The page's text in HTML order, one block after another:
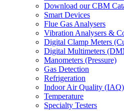
Download our CBM
Smart Devices
Flue Gas Analysers
Vibration Analysers &
Digital Clamp Meters
Digital Multimeters
Manometers (Pressure)
Gas Detection
Refrigeration
Indoor Air Quality (IAQ)
Temperature
Specialty Testers